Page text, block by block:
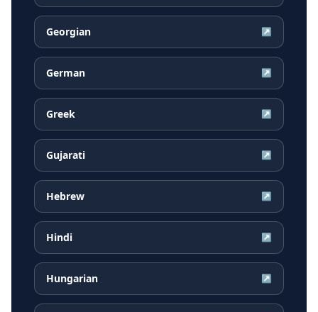
Georgian ↗
German ↗
Greek ↗
Gujarati ↗
Hebrew ↗
Hindi ↗
Hungarian ↗